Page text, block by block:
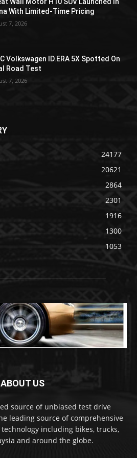
With Limited-Time Pricing
7, 2026
Volkswagen ID.ERA 5X Spotted On
Road Test
7, 2026
24177
20621
2864
2301
1916
1300
1053
ABOUT US
source of unbiased test drive
leading source of comprehensive
including bikes, trucks,
and around the globe.